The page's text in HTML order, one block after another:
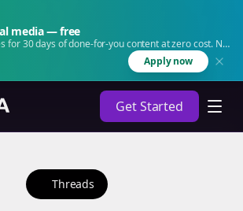
media — free
for 30 days of done-for-you content at zero cost. No
Apply now
Get Started
Threads